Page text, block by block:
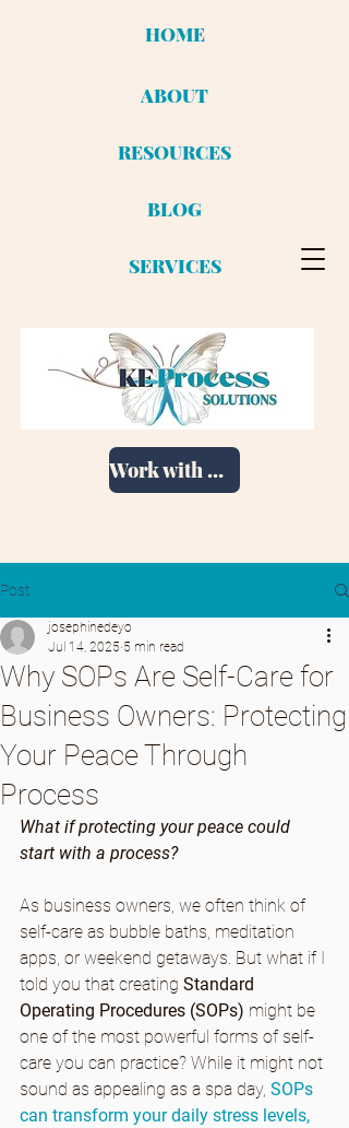
Work with me!
HOME
ABOUT
SERVICES
RESOURCES
BLOG
Post
Why SOPs Are Self-Care for
Business Owners: Protecting
Your Peace Through
Process
josephinedeyo
Jul 14, 2025 5 min read
What if protecting your peace could
start with a process?
As business owners, we often think of
self-care as bubble baths, meditation
apps, or weekend getaways. But what if I
told you that creating Standard
Operating Procedures (SOPs) might be
one of the most powerful forms of self-
care you can practice? While it might not
sound as appealing as a spa day, SOPs
can transform your daily stress levels,